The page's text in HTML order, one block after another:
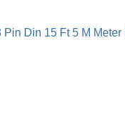
Din 15 Ft 5 M